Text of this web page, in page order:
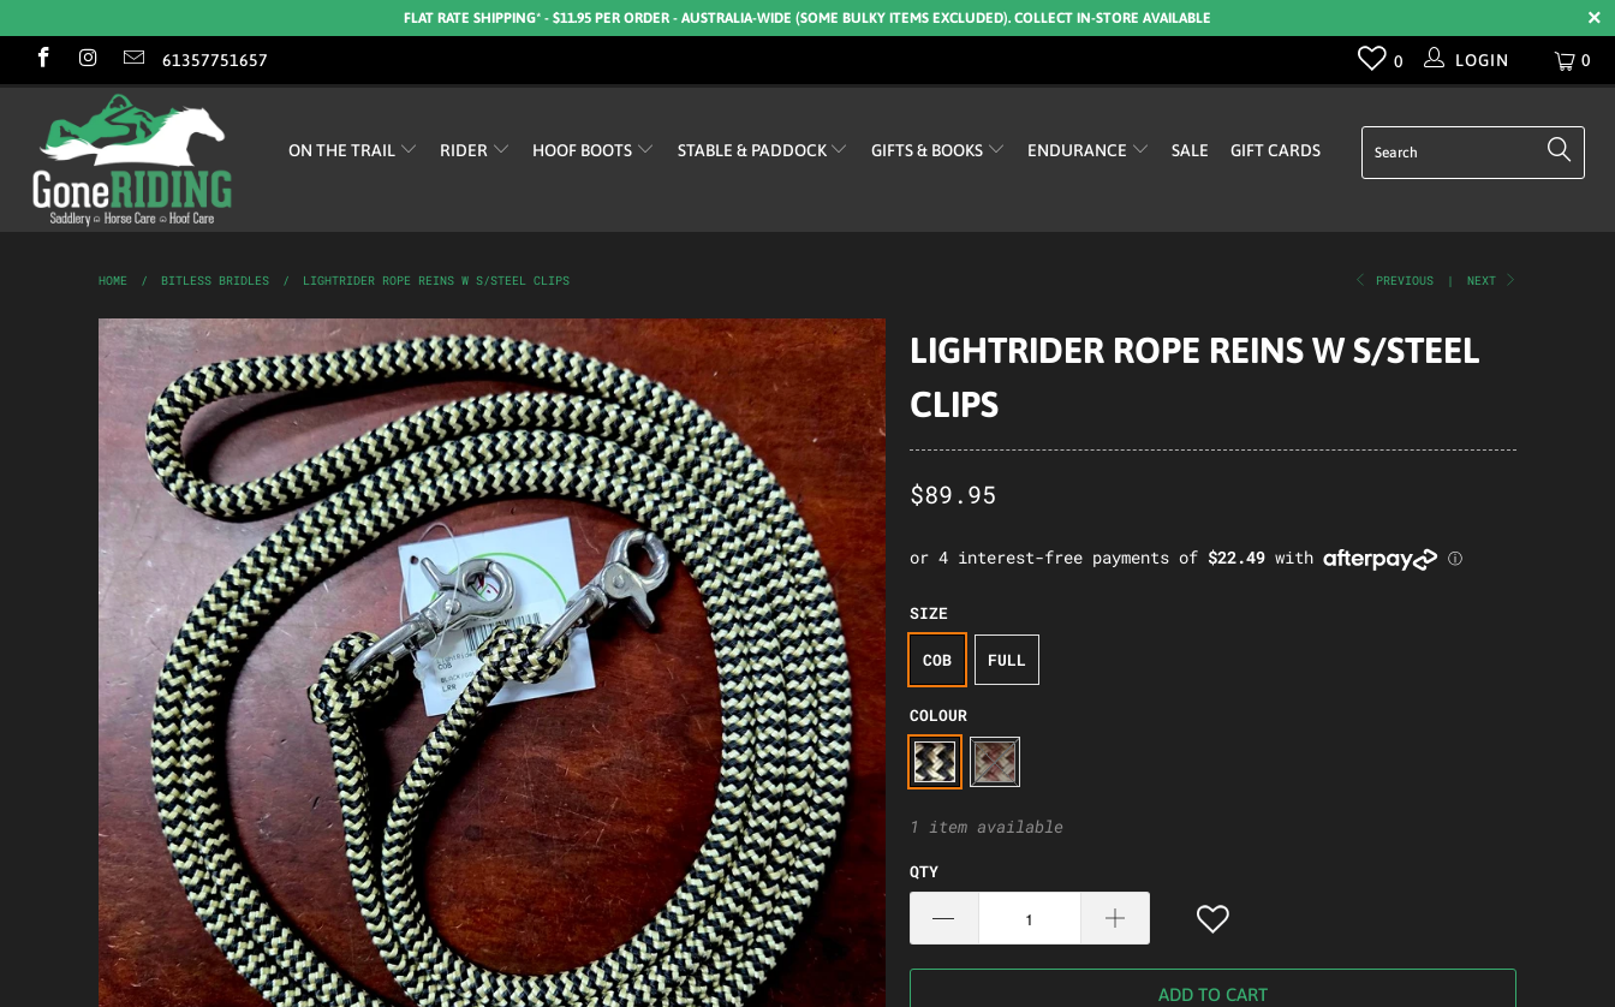
FLAT RATE SHIPPING* - $11.95 PER ORDER - AUSTRALIA-WIDE (SOME BULKY ITEMS EXCLUDED). COLLECT IN-STORE AVAILABLE
61357751657 0
0 LOGIN
ON THE TRAIL RIDER HOOF BOOTS STABLE & PADDOCK GIFTS & BOOKS ENDURANCE SALE GIFT CARDS
PREVIOUS | NEXT
HOME / BITLESS BRIDLES / LIGHTRIDER ROPE REINS W S/STEEL CLIPS
LIGHTRIDER ROPE REINS W S/STEEL
CLIPS
$89.95
SIZE
COB FULL
COLOUR
1 item available
QTY
ADD TO CART